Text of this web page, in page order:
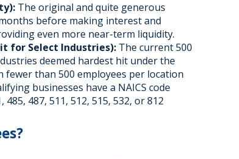
The original and quite generous
before making interest and
even more near-term liquidity.
for Select Industries): The current 500
deemed hardest hit under the
than 500 employees per location
businesses have a NAICS code
487, 511, 512, 515, 532, or 812